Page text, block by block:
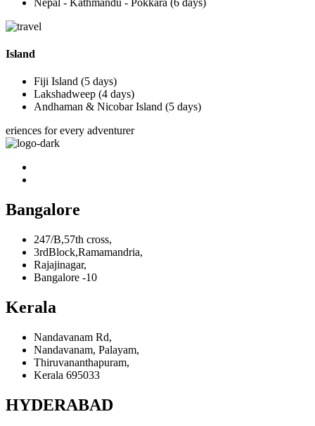
Island
Fiji Island (5 days)
Lakshadweep (4 days)
Andhaman & Nicobar Island (5 days)
eriences for every adventurer
Bangalore
247/B,57th cross,
3rdBlock,Ramamandria,
Rajajinagar,
Bangalore -10
Kerala
Nandavanam Rd,
Nandavanam, Palayam,
Thiruvananthapuram,
Kerala 695033
HYDERABAD